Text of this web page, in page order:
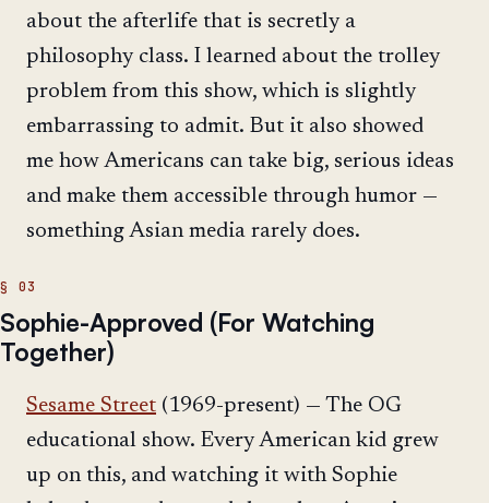
about the afterlife that is secretly a
philosophy class. I learned about the trolley
problem from this show, which is slightly
embarrassing to admit. But it also showed
me how Americans can take big, serious ideas
and make them accessible through humor —
something Asian media rarely does.
Sophie-Approved (For Watching
Together)
Sesame Street (1969-present) — The OG
educational show. Every American kid grew
up on this, and watching it with Sophie